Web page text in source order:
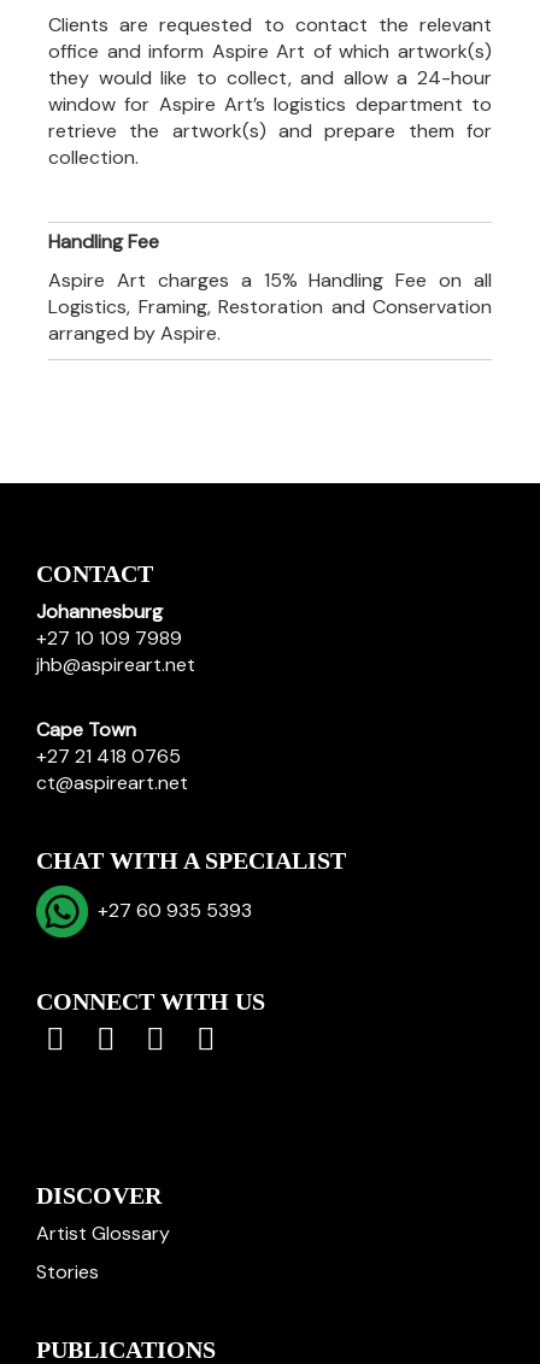
Clients are requested to contact the relevant
office and inform Aspire Art of which artwork(s)
they would like to collect, and allow a 24-hour
window for Aspire Art’s logistics department to
retrieve the artwork(s) and prepare them for
collection.
Handling Fee
Aspire Art charges a 15% Handling Fee on all
Logistics, Framing, Restoration and Conservation
arranged by Aspire.
CONTACT
Johannesburg
+27 10 109 7989
jhb@aspireart.net
Cape Town
+27 21 418 0765
ct@aspireart.net
CHAT WITH A SPECIALIST
+27 60 935 5393
CONNECT WITH US
DISCOVER
Artist Glossary
Stories
PUBLICATIONS